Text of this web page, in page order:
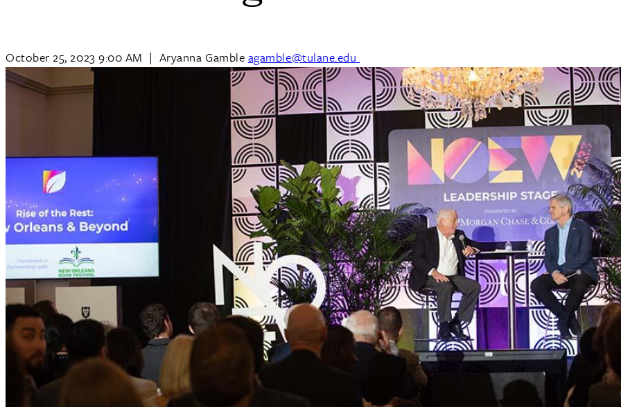
October 25, 2023 9:00 AM | Aryanna Gamble agamble@tulane.edu